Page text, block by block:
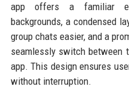
app offers a familiar
backgrounds, a condensed
group chats easier, and a
seamlessly switch between
app. This design ensures
without interruption.